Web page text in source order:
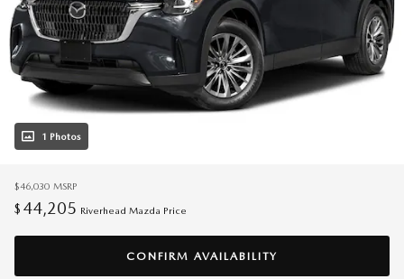
1 Photos
$46,030 MSRP
$ 44,205 Riverhead Mazda Price
CONFIRM AVAILABILITY